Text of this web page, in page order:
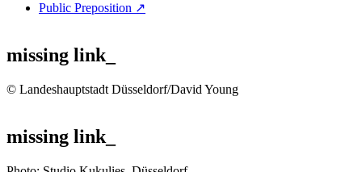
Public Preposition ↗
missing link_
© Landeshauptstadt Düsseldorf/David Young
missing link_